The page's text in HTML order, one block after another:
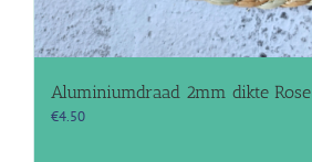
Aluminiumdraad 2mm dikte Rose
€4.50